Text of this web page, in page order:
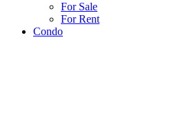
For Sale
For Rent
Condo